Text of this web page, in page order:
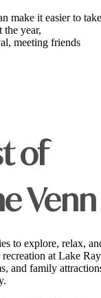
make it easier to take
the year,
meeting friends
of
Venn
to explore, relax,
at Lake Ray
and family